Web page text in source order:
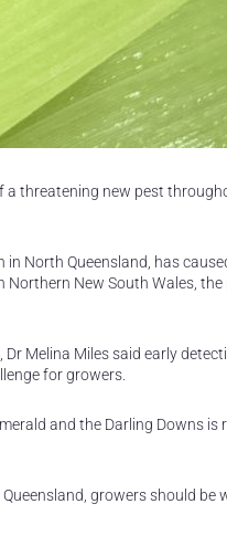
threatening new pest
North Queensland, has
New South Wales,
Melina Miles said early
for growers.
and the Darling Downs
growers should